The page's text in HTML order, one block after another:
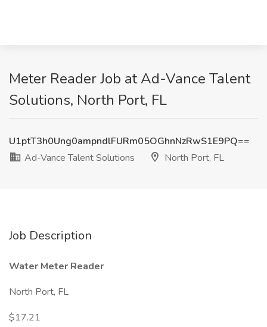
Meter Reader Job at Ad-Vance Talent
Solutions, North Port, FL
U1ptT3h0Ung0ampndlFURm05OGhnNzRwS1E9PQ==
Ad-Vance Talent Solutions
North Port, FL
Job Description
Water Meter Reader
North Port, FL
$17.21